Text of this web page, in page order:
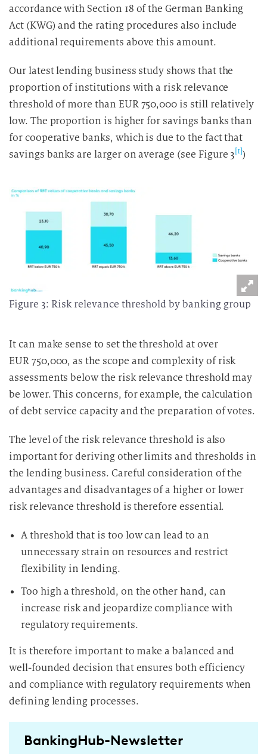
accordance with Section 18 of the German Banking
Act (KWG) and the rating procedures also include
additional requirements above this amount.
Our latest lending business study shows that the
proportion of institutions with a risk relevance
threshold of more than EUR 750,000 is still relatively
low. The proportion is higher for savings banks than
for cooperative banks, which is due to the fact that
savings banks are larger on average (see Figure 3 [1])
Figure 3: Risk relevance threshold by banking group
It can make sense to set the threshold at over
EUR 750,000, as the scope and complexity of risk
assessments below the risk relevance threshold may
be lower. This concerns, for example, the calculation
of debt service capacity and the preparation of votes.
The level of the risk relevance threshold is also
important for deriving other limits and thresholds in
the lending business. Careful consideration of the
advantages and disadvantages of a higher or lower
risk relevance threshold is therefore essential.
A threshold that is too low can lead to an
unnecessary strain on resources and restrict
flexibility in lending.
Too high a threshold, on the other hand, can
increase risk and jeopardize compliance with
regulatory requirements.
It is therefore important to make a balanced and
well-founded decision that ensures both efficiency
and compliance with regulatory requirements when
defining lending processes.
BankingHub-Newsletter